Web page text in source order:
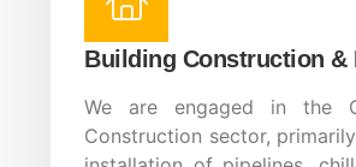
Building Construction &
We are engaged in the
Construction sector,